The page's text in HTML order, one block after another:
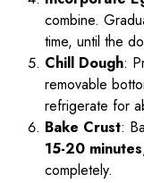
combine.
time, until the
Chill Dough:
removable
refrigerate for
Bake Crust:
15-20 minutes
completely.